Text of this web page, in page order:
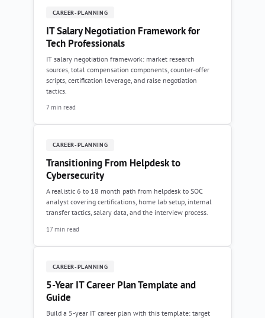
CAREER-PLANNING
IT Salary Negotiation Framework for
Tech Professionals
IT salary negotiation framework: market research
sources, total compensation components, counter-offer
scripts, certification leverage, and raise negotiation
tactics.
7 min read
CAREER-PLANNING
Transitioning From Helpdesk to
Cybersecurity
A realistic 6 to 18 month path from helpdesk to SOC
analyst covering certifications, home lab setup, internal
transfer tactics, salary data, and the interview process.
17 min read
CAREER-PLANNING
5-Year IT Career Plan Template and
Guide
Build a 5-year IT career plan with this template: target